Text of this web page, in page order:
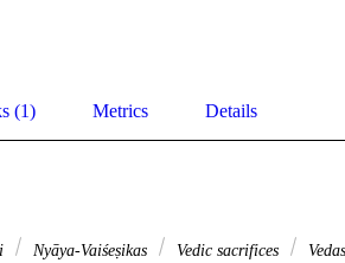
(1) Metrics Details
Nyāya-Vaiśeṣikas Vedic sacrifices Vedas